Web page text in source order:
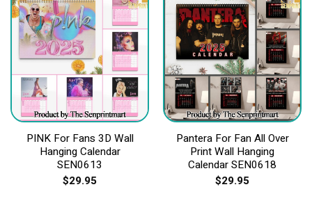
PINK For Fans 3D Wall
Hanging Calendar
SEN0613
$29.95
Pantera For Fan All Over
Print Wall Hanging
Calendar SEN0618
$29.95